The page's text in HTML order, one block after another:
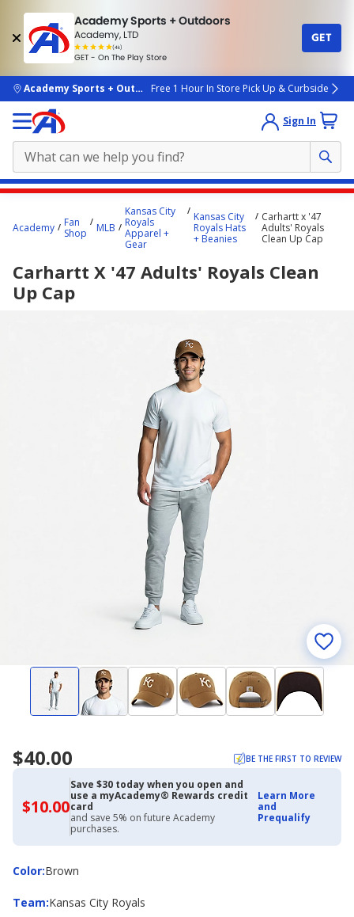
Academy Sports + Outdoors
Academy, LTD
(4k)
rated
people
GET - On The Play Store
GET
skip to main content
Academy Sports + OutdoorsFree 1 Hour In Store Pick Up & Curbside
Sign In
content
Academy
Fan
Shop
MLB
Kansas City
Royals
Apparel +
Gear
Kansas City
Royals Hats
+ Beanies
Carhartt x '47
Adults' Royals
Clean Up Cap
Carhartt X '47 Adults' Royals Clean
Up Cap
$40.00 BE THE FIRST TO REVIEW
$10.00$10.00
with
Academy
Credit
Card
Save $30 today when you open and
use a myAcademy® Rewards credit
card
and save 5% on future Academy
purchases.
Learn More
and
Prequalify
Color:
ColorBrown
Team:
Team Kansas City Royals